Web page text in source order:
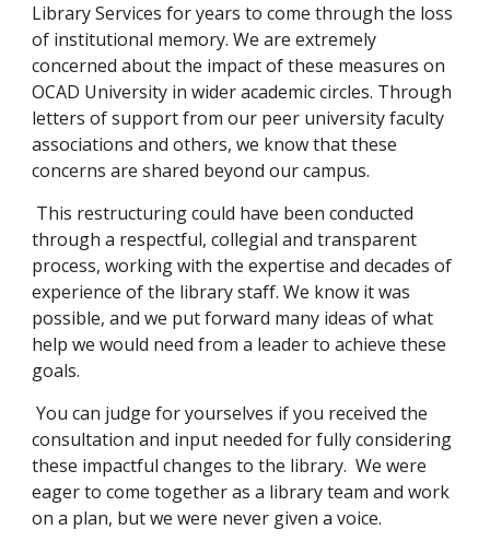
Library Services for years to come through the loss
of institutional memory. We are extremely
concerned about the impact of these measures on
OCAD University in wider academic circles. Through
letters of support from our peer university faculty
associations and others, we know that these
concerns are shared beyond our campus.
This restructuring could have been conducted
through a respectful, collegial and transparent
process, working with the expertise and decades of
experience of the library staff. We know it was
possible, and we put forward many ideas of what
help we would need from a leader to achieve these
goals.
You can judge for yourselves if you received the
consultation and input needed for fully considering
these impactful changes to the library. We were
eager to come together as a library team and work
on a plan, but we were never given a voice.